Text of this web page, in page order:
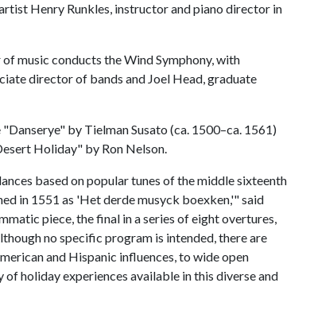
Henry Runkles, instructor and piano director in
music conducts the Wind Symphony, with
director of bands and Joel Head, graduate
by Tielman Susato (ca. 1500–ca. 1561)
Holiday" by Ron Nelson.
based on popular tunes of the middle sixteenth
in 1551 as 'Het derde musyck boexken,'" said
piece, the final in a series of eight overtures,
no specific program is intended, there are
and Hispanic influences, to wide open
holiday experiences available in this diverse and